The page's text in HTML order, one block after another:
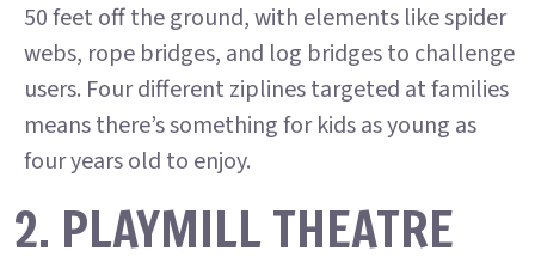
50 feet off the ground, with elements like spider
webs, rope bridges, and log bridges to challenge
users. Four different ziplines targeted at families
means there’s something for kids as young as
four years old to enjoy.
2. PLAYMILL THEATRE